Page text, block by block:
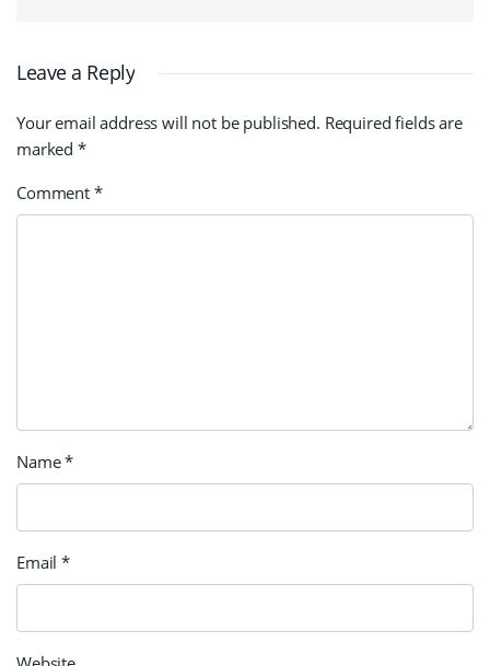
Leave a Reply
Your email address will not be published. Required fields are
marked *
Comment *
Name*
Email*